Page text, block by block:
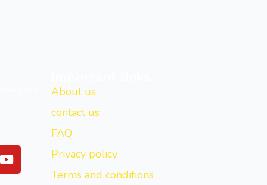
Y
o
About us
contact us
FAQ
Privacy policy
Terms and conditions